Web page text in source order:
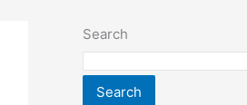
Search
Search